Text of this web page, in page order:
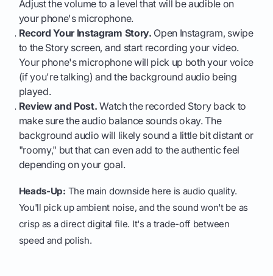
Adjust the volume to a level that will be audible on
your phone's microphone.
Record Your Instagram Story. Open Instagram, swipe
to the Story screen, and start recording your video.
Your phone's microphone will pick up both your voice
(if you're talking) and the background audio being
played.
Review and Post. Watch the recorded Story back to
make sure the audio balance sounds okay. The
background audio will likely sound a little bit distant or
"roomy," but that can even add to the authentic feel
depending on your goal.
Heads-Up: The main downside here is audio quality.
You'll pick up ambient noise, and the sound won't be as
crisp as a direct digital file. It's a trade-off between
speed and polish.